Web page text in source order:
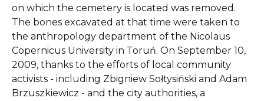
on which the cemetery is located was removed.
The bones excavated at that time were taken to
the anthropology department of the Nicolaus
Copernicus University in Toruń. On September 10,
2009, thanks to the efforts of local community
activists - including Zbigniew Sołtysiński and Adam
Brzuszkiewicz - and the city authorities, a